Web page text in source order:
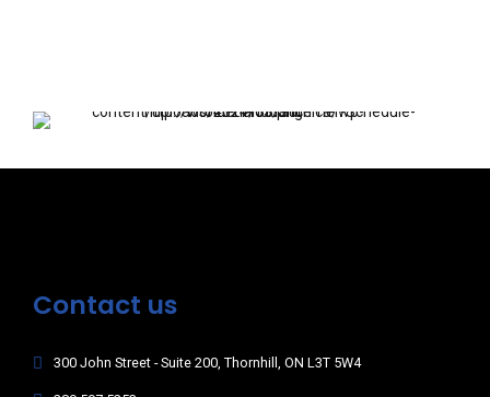
Contact us
300 John Street - Suite 200, Thornhill, ON L3T 5W4